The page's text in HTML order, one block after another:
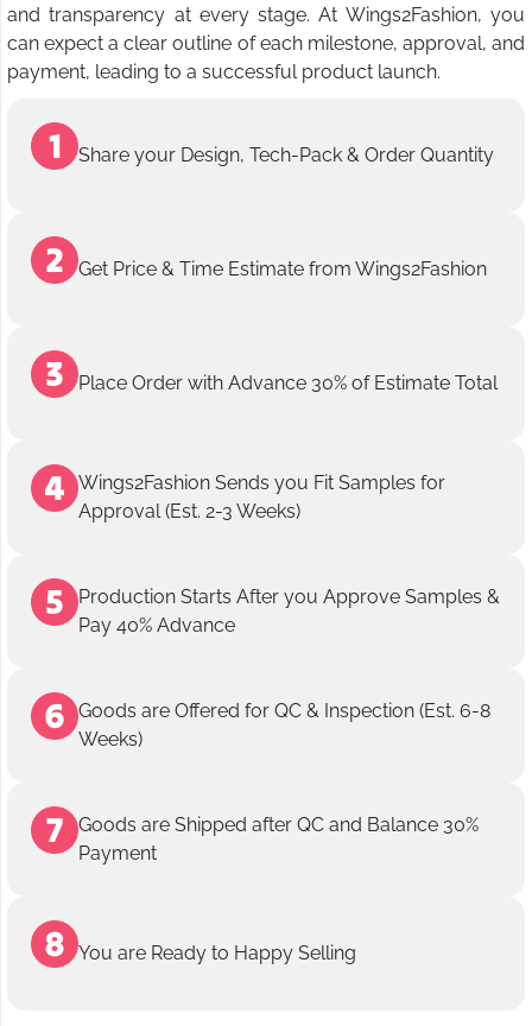
and transparency at every stage. At Wings2Fashion, you
can expect a clear outline of each milestone, approval, and
payment, leading to a successful product launch.
Share your Design, Tech-Pack & Order Quantity
Get Price & Time Estimate from Wings2Fashion
Place Order with Advance 30% of Estimate Total
Wings2Fashion Sends you Fit Samples for
Approval (Est. 2-3 Weeks)
Production Starts After you Approve Samples &
Pay 40% Advance
Goods are Offered for QC & Inspection (Est. 6-8
Weeks)
Goods are Shipped after QC and Balance 30%
Payment
You are Ready to Happy Selling